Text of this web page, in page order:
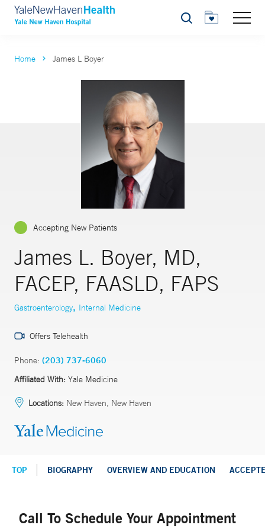
Search
Home James L Boyer
Accepting New Patients
James L. Boyer, MD,
FACEP, FAASLD, FAPS
Gastroenterology, Internal Medicine
Offers Telehealth
Phone: (203) 737-6060
Affiliated With: Yale Medicine
Locations: New Haven, New Haven
TOP BIOGRAPHY OVERVIEW AND EDUCATION
Call To Schedule Your Appointment